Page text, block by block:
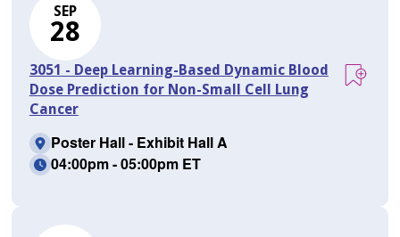
SEP
28
3051 - Deep Learning-Based Dynamic Blood
Dose Prediction for Non-Small Cell Lung
Cancer
Poster Hall - Exhibit Hall A
04:00pm - 05:00pm ET